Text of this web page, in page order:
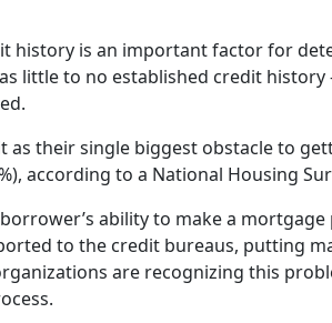
history is an important factor for
little to no established credit history
their single biggest obstacle to
according to a National Housing
ability to make a
to the credit bureaus, putting
are recognizing this